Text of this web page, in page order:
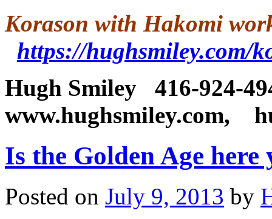
Korason with Hakomi
https://hughsmiley.com/
Hugh Smiley
416-
www.hughsmiley.com,
Is the Golden Age here
Posted on July 9, 2013 by